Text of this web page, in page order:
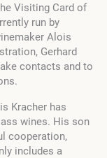
Visiting Card of
run by
Alois
Gerhard
contacts and to
Kracher has
wines. His son
cooperation,
includes a